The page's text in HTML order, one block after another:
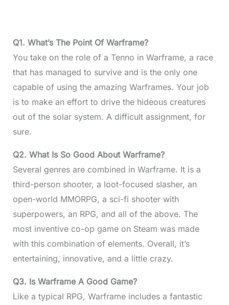
Q1. What’s The Point Of Warframe?
You take on the role of a Tenno in Warframe, a race
that has managed to survive and is the only one
capable of using the amazing Warframes. Your job
is to make an effort to drive the hideous creatures
out of the solar system. A difficult assignment, for
sure.
Q2. What Is So Good About Warframe?
Several genres are combined in Warframe. It is a
third-person shooter, a loot-focused slasher, an
open-world MMORPG, a sci-fi shooter with
superpowers, an RPG, and all of the above. The
most inventive co-op game on Steam was made
with this combination of elements. Overall, it’s
entertaining, innovative, and a little crazy.
Q3. Is Warframe A Good Game?
Like a typical RPG, Warframe includes a fantastic